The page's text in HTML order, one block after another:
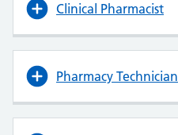
Clinical Pharmacist
Pharmacy Technician